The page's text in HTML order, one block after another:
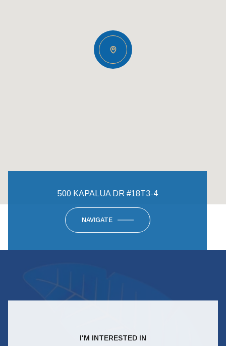
500 KAPALUA DR #18T3-4
NAVIGATE
I'M INTERESTED IN